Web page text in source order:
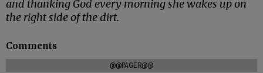
and thanking God every morning she wakes up on
the right side of the dirt.
Comments
@@PAGER@@